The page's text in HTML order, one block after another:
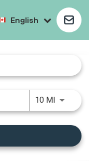
English
10 MI